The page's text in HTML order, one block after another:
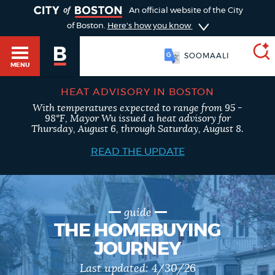
GUIDES TO BOSTON
DEPARTMENTS
An official website of the City
of Boston. Here's how you know
MENU
SOOMAALI
SEARCH
BOSTON.GOV
a
search
type
Search results
AI summary
POPULAR SEARCHES
HEAT ADVISORY IN BOSTON
With temperatures expected to range from 95 -
98°F, Mayor Wu issued a heat advisory for
Thursday, August 6, through Saturday, August 8.
READ THE UPDATE
guide
THE HOMEBUYING
JOURNEY
Last updated:4/30/26